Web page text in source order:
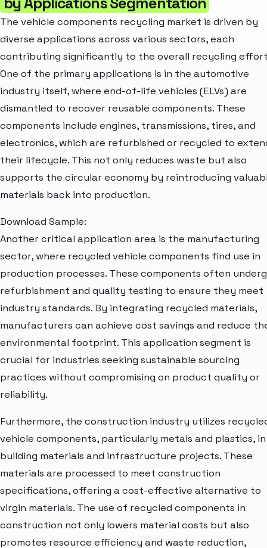
The vehicle components recycling market is driven by
diverse applications across various sectors, each
contributing significantly to the overall recycling
One of the primary applications is in the automotive
industry itself, where end-of-life vehicles (ELVs) are
dismantled to recover reusable components. These
components include engines, transmissions, tires, and
electronics, which are refurbished or recycled to
their lifecycle. This not only reduces waste but also
supports the circular economy by reintroducing
materials back into production.
Download Sample:
Another critical application area is the manufacturing
sector, where recycled vehicle components find use in
production processes. These components often
refurbishment and quality testing to ensure they meet
industry standards. By integrating recycled materials,
manufacturers can achieve cost savings and reduce
environmental footprint. This application segment is
crucial for industries seeking sustainable sourcing
practices without compromising on product quality or
reliability.
Furthermore, the construction industry utilizes
vehicle components, particularly metals and plastics, in
building materials and infrastructure projects. These
materials are processed to meet construction
specifications, offering a cost-effective alternative to
virgin materials. The use of recycled components in
construction not only lowers material costs but also
promotes resource efficiency and waste reduction,